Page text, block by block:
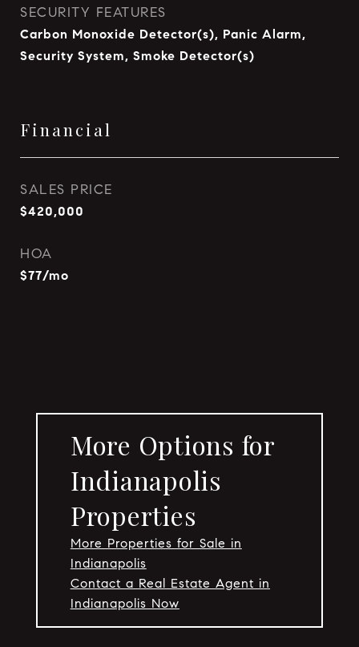
SECURITY FEATURES
Carbon Monoxide Detector(s), Panic Alarm,
Security System, Smoke Detector(s)
Financial
SALES PRICE
$420,000
HOA
$77/mo
More Options for
Indianapolis
Properties
More Properties for Sale in
Indianapolis
Contact a Real Estate Agent in
Indianapolis Now